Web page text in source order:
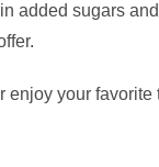
added sugars
enjoy your